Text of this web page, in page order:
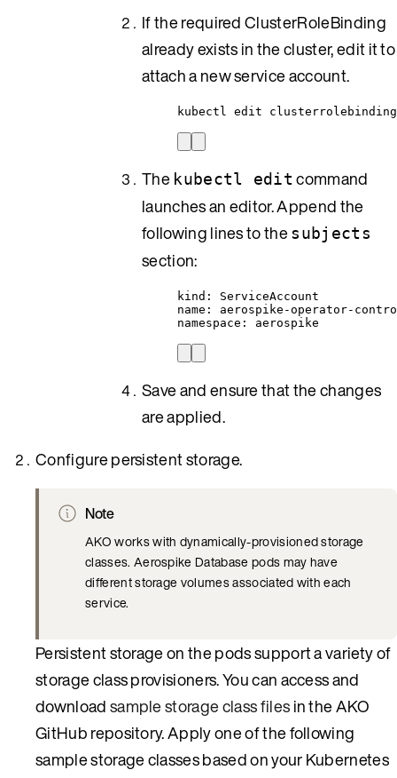
If the required ClusterRoleBinding
already exists in the cluster, edit it to
attach a new service account.
kubectl edit
The kubectl edit command
launches an editor. Append the
following lines to thesubjects
section:
kind: ServiceAccount
name: aerospike-operator-
namespace: aerospike
Save and ensure that the changes
are applied.
Configure persistent storage.
Note
AKO works with dynamically-provisioned storage
classes. Aerospike Database pods may have
different storage volumes associated with each
service.
Persistent storage on the pods support a variety of
storage class provisioners. You can access and
downloadsample storage class filesin the AKO
GitHub repository. Apply one of the following
sample storage classes based on your Kubernetes